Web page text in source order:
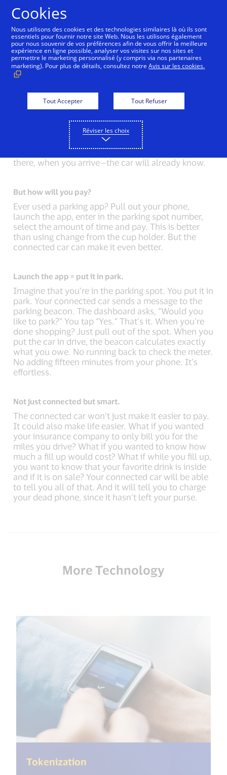
Back to Inside Innovation Mobile Location
Connected Car versus phone.
The connected car represents a vision for the
future shared by car manufacturers and innovators
across a number of industries. But what will a
connected car do that a phone can’t? A lot.
Connected cars will receive information
automatically. Everything that you type into your
phone: where you’re going, how you decided to get
there, when you arrive—the car will already know.
But how will you pay?
Ever used a parking app? Pull out your phone,
launch the app, enter in the parking spot number,
select the amount of time and pay. This is better
than using change from the cup holder. But the
connected car can make it even better.
Launch the app = put it in park.
Imagine that you’re in the parking spot. You put it in
park. Your connected car sends a message to the
parking beacon. The dashboard asks, “Would you
like to park?” You tap “Yes.” That’s it. When you’re
done shopping? Just pull out of the spot. When you
put the car in drive, the beacon calculates exactly
what you owe. No running back to check the meter.
No adding fifteen minutes from your phone. It’s
effortless.
Not just connected but smart.
The connected car won’t just make it easier to pay.
It could also make life easier. What if you wanted
your insurance company to only bill you for the
miles you drive? What if you wanted to know how
much a fill up would cost? What if while you fill up,
you want to know that your favorite drink is inside
and if it is on sale? Your connected car will be able
to tell you all of that. And it will tell you to charge
your dead phone, since it hasn’t left your purse.
More Technology
Tokenization
Cookies
Nous utilisons des cookies et des technologies similaires là où ils sont
essentiels pour fournir notre site Web. Nous les utilisons également
pour nous souvenir de vos préférences afin de vous offrir la meilleure
expérience en ligne possible, analyser vos visites sur nos sites et
permettre le marketing personnalisé (y compris via nos partenaires
marketing). Pour plus de détails, consultez notreAvis sur les cookies.
Tout Accepter Tout Refuser
Réviser les choix